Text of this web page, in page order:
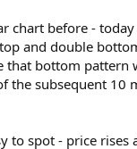
chart before -
and double
that bottom pattern
the subsequent 10
to spot - price rises